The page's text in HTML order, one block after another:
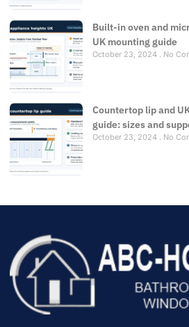
Built-in oven and
UK mounting guide
October 23, 2024 No
Countertop lip and
guide: sizes and
October 23, 2024 No